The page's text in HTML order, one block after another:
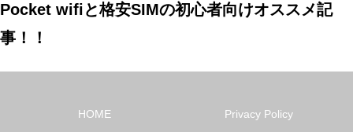
Pocket wifiと格安SIMの初心者向けオススメ記
事！！
HOME
Privacy Policy